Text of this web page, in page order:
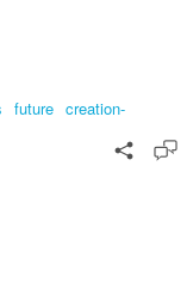
future creation-